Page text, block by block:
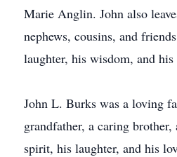
Marie Anglin. John also
nephews, cousins, and
laughter, his wisdom, and
John L. Burks was a loving
grandfather, a caring
spirit, his laughter, and his